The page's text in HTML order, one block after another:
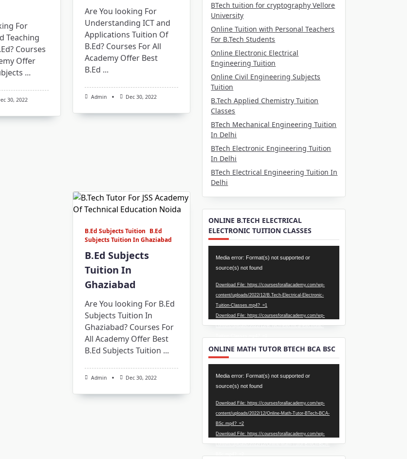
For
Teaching
Courses
Offer
...
30, 2022
Are You looking For
Understanding ICT and
Applications Tuition Of
B.Ed? Courses For All
Academy Offer Best
B.Ed ...
Admin Dec 30, 2022
B.Ed Subjects Tuition B.Ed
Subjects Tuition In Ghaziabad
B.Ed Subjects
Tuition In
Ghaziabad
Are You looking For B.Ed
Subjects Tuition In
Ghaziabad? Courses For
All Academy Offer Best
B.Ed Subjects Tuition ...
Admin Dec 30, 2022
BTech tuition for cryptography Vellore
University
Online Tuition with Personal Teachers
For B.Tech Students
Online Electronic Electrical
Engineering Tuition
Online Civil Engineering Subjects
Tuition
B.Tech Applied Chemistry Tuition
Classes
BTech Mechanical Engineering Tuition
In Delhi
BTech Electronic Engineering Tuition
In Delhi
BTech Electrical Engineering Tuition In
Delhi
ONLINE B.TECH ELECTRICAL
ELECTRONIC TUITION CLASSES
Player
Media error: Format(s) not supported or
source(s) not found
Download File: https://coursesforallacademy.com/wp-
content/uploads/2022/12/B.Tech-Electrical-Electronic-
Tuition-Classes.mp4?_=1
Download File: https://coursesforallacademy.com/wp-
content/uploads/2022/12/B.Tech-Electrical-Electronic-
ONLINE MATH TUTOR BTECH BCA BSC
Player
Media error: Format(s) not supported or
source(s) not found
Download File: https://coursesforallacademy.com/wp-
content/uploads/2022/12/Online-Math-Tutor-BTech-BCA-
BSc.mp4?_=2
Download File: https://coursesforallacademy.com/wp-
content/uploads/2022/12/Online-Math-Tutor-BTech-BCA-